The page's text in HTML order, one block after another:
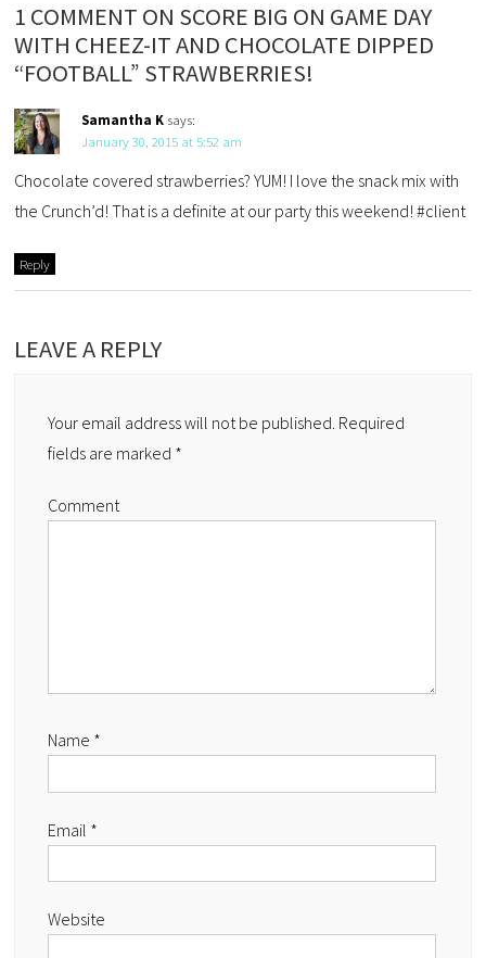
1 COMMENT ON SCORE BIG ON GAME DAY
WITH CHEEZ-IT AND CHOCOLATE DIPPED
“FOOTBALL” STRAWBERRIES!
Samantha K says:
January 30, 2015 at 5:52 am
Chocolate covered strawberries? YUM! I love the snack mix with
the Crunch’d! That is a definite at our party this weekend! #client
Reply
LEAVE A REPLY
Your email address will not be published. Required
fields are marked *
Comment
Name *
Email *
Website